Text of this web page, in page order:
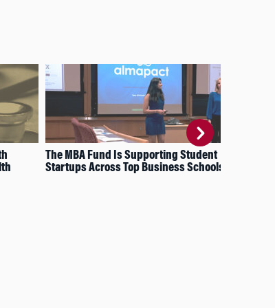
The MBA Fund Is Supporting Student
Startups Across Top Business Schools